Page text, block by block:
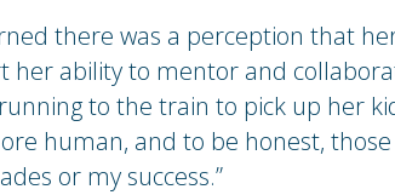
there was a perception that
her ability to mentor and
to the train to pick up her
human, and to be honest,
or my success.”